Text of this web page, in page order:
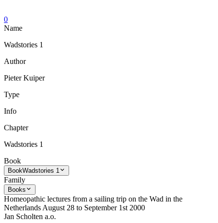
0
Name
Wadstories 1
Author
Pieter Kuiper
Type
Info
Chapter
Wadstories 1
Book
BookWadstories 1
Family
Books
Homeopathic lectures from a sailing trip on the Wad in the
Netherlands August 28 to September 1st 2000
Jan Scholten a.o.